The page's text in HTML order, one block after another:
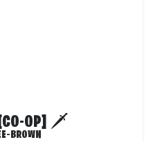
[CO-OP] 🗡️
BROWN